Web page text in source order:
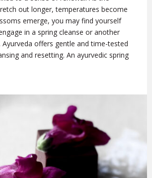
out longer, temperatures become
emerge, you may find yourself
in a spring cleanse or another
offers gentle and time-tested
and resetting. An ayurvedic spring